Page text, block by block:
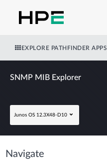
EXPLORE PATHFINDER APPS
SNMP MIB Explorer
Junos OS 12.3X48-D10
Navigate